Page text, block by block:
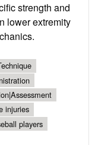
strength and
lower extremity
injuries
players